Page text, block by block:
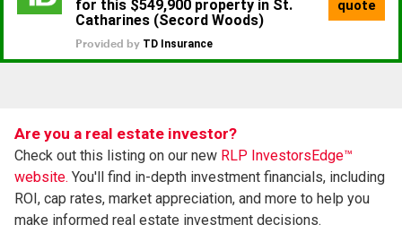
Are you a real estate investor?
Check out this listing on our new RLP InvestorsEdge™
website. You'll find in-depth investment financials, including
ROI, cap rates, market appreciation, and more to help you
make informed real estate investment decisions.